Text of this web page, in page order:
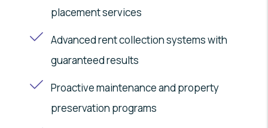
placement services
Advanced rent collection systems with
guaranteed results
Proactive maintenance and property
preservation programs